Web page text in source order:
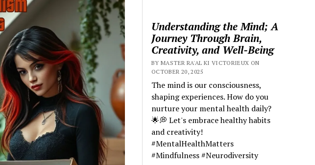
Understanding the Mind; A
Journey Through Brain,
Creativity, and Well-Being
BY MASTER RA'AL KI VICTORIEUX ON
OCTOBER 20, 2025
The mind is our consciousness,
shaping experiences. How do you
nurture your mental health daily?
🌟💭 Let's embrace healthy habits
and creativity!
#MentalHealthMatters
#Mindfulness #Neurodiversity